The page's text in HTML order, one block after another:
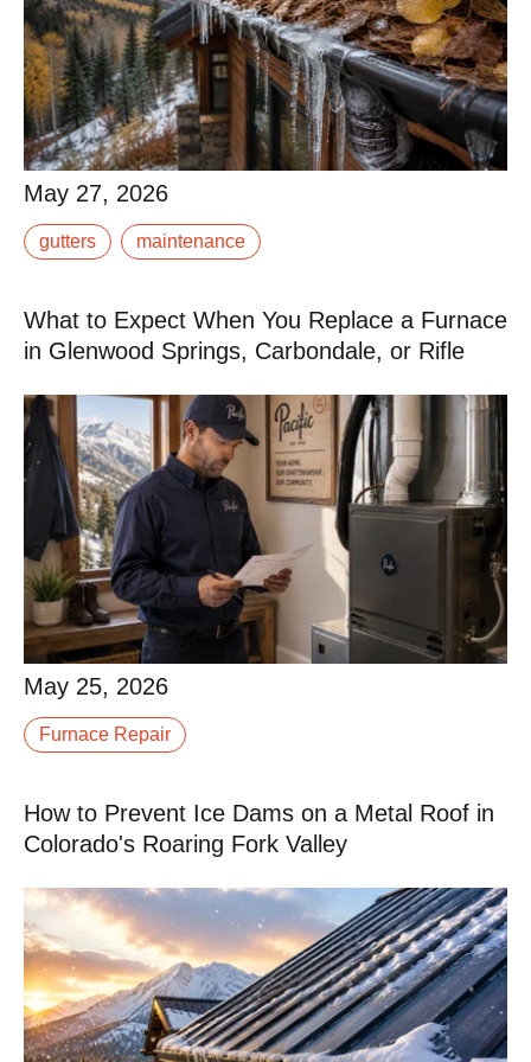
May 27, 2026
May 27, 2026
conditions: moderate rainfall, mild winters, light debris.
Read More
gutters maintenance
What to Expect When You Replace a Furnace
in Glenwood Springs, Carbondale, or Rifle
May 25, 2026
May 25, 2026
homeowners do more than once or twice in a lifetime.
Read More
Furnace Repair
How to Prevent Ice Dams on a Metal Roof in
Colorado's Roaring Fork Valley